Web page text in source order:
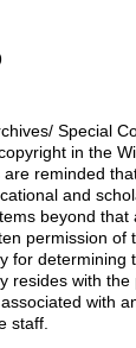
Special
in the
are reminded
and
beyond that
permission of
for determining
resides with
with
staff.